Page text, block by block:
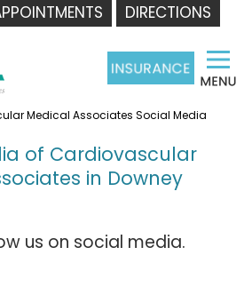
DIRECTIONS
Medical Associates Social Media
of Cardiovascular
in Downey
us on social media.